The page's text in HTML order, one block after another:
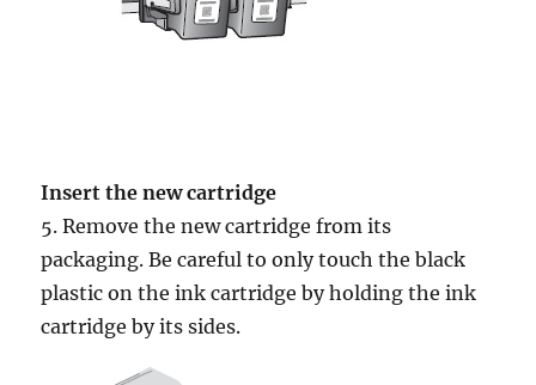
Insert the new cartridge
5. Remove the new cartridge from its
packaging. Be careful to only touch the black
plastic on the ink cartridge by holding the ink
cartridge by its sides.